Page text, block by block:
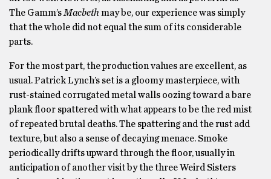
The Gamm’s Macbeth may be, our experience was simply
that the whole did not equal the sum of its considerable
parts.
For the most part, the production values are excellent, as
usual. Patrick Lynch’s set is a gloomy masterpiece, with
rust-stained corrugated metal walls oozing toward a bare
plank floor spattered with what appears to be the red mist
of repeated brutal deaths. The spattering and the rust add
texture, but also a sense of decaying menace. Smoke
periodically drifts upward through the floor, usually in
anticipation of another visit by the three Weird Sisters